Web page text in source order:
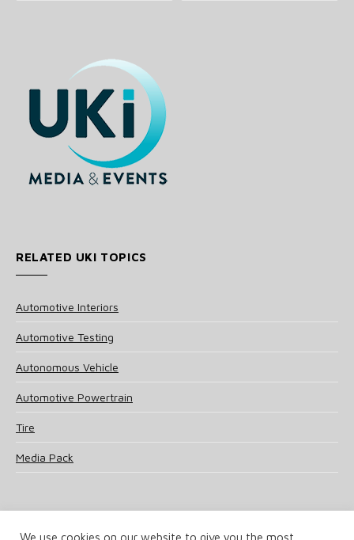
RELATED UKI TOPICS
Automotive Interiors
Automotive Testing
Autonomous Vehicle
Automotive Powertrain
Tire
Media Pack
We use cookies on our website to give you the most